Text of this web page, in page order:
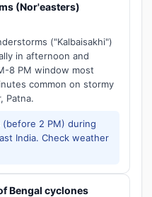
(Nor'easters)
("Kalbaisakhi")
in afternoon and
8 PM window most
common on stormy
Patna.
2 PM) during
India. Check weather
Bengal cyclones